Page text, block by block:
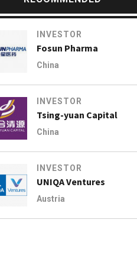
INVESTOR
Fosun Pharma
China
INVESTOR
Tsing-yuan Capital
China
INVESTOR
UNIQA Ventures
Austria